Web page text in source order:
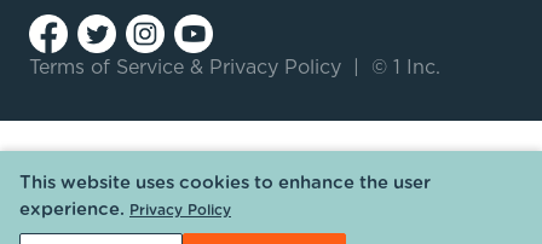
Terms of Service & Privacy Policy © 1 Inc.
This website uses cookies to enhance the user
experience. Privacy Policy